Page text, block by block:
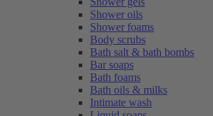
Shower oils
Shower foams
Body scrubs
Bath salt & bath bombs
Bar soaps
Bath foams
Bath oils & milks
Intimate wash